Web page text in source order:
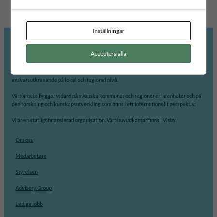
Internationellt Centrum för Lokal Demokrati, ICLD, arbetar för att främja
ansvarsutkrävande på lokal och regional nivå.
Vårt arbete bygger vidare på svenska kommuner och regioner erfarenheter och på
den forskning och kunskapsutveckling som finns i ett internationellt perspektiv.
Vi är en statligt finansierad organisation. Vårt huvudkontor finns i Visby.
Om oss
Medarbetare
Styrelsen
Advisory Group
Lediga jobb
Inställningar
Acceptera alla